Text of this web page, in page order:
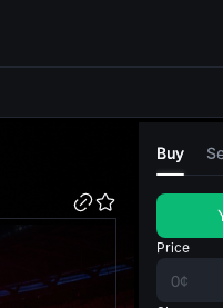
Buy
Price